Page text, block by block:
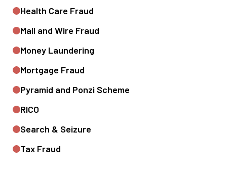
Health Care Fraud
Mail and Wire Fraud
Money Laundering
Mortgage Fraud
Pyramid and Ponzi Scheme
RICO
Search & Seizure
Tax Fraud